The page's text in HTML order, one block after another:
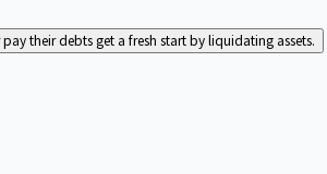
their debts get a fresh start by liquidating assets.